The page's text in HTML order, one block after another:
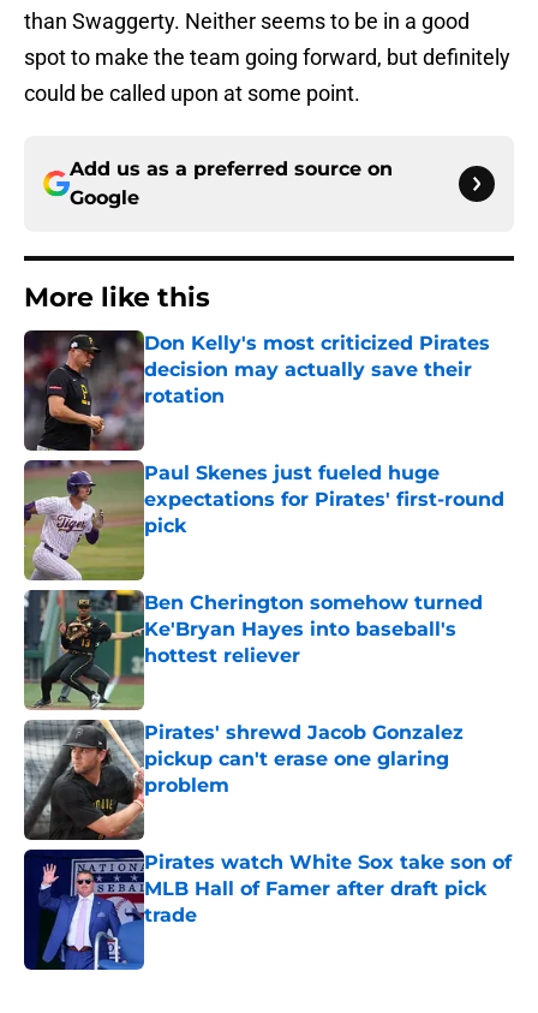
than Swaggerty. Neither seems to be in a good
spot to make the team going forward, but definitely
could be called upon at some point.
Add us as a preferred source on
Google
More like this
Don Kelly's most criticized Pirates
decision may actually save their
rotation
Published by on Invalid Date
Paul Skenes just fueled huge
expectations for Pirates' first-round
pick
Published by on Invalid Date
Ben Cherington somehow turned
Ke'Bryan Hayes into baseball's
hottest reliever
Published by on Invalid Date
Pirates' shrewd Jacob Gonzalez
pickup can't erase one glaring
problem
Published by on Invalid Date
Pirates watch White Sox take son of
MLB Hall of Famer after draft pick
trade